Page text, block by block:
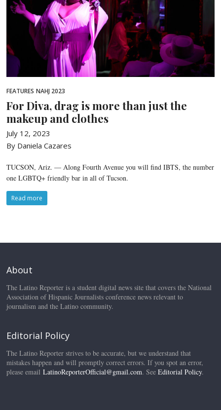
FEATURES NAHJ 2023
For Diva, drag is more than just the
makeup and clothes
July 12, 2023
By Daniela Cazares
TUCSON, Ariz. — Along Fourth Avenue you will find IBTS, the number
one LGBTQ+ friendly bar in all of Tucson.
Read more
About
The Latino Reporter is a student digital news site that covers the National
Association of Hispanic Journalists conference news relevant to
journalism and the Latino community.
Editorial Policy
The Latino Reporter strives to be accurate, but we understand that
mistakes happen and will promptly correct errors. If you spot an error,
please emailLatinoReporterOfficial@gmail.com. SeeEditorial Policy.